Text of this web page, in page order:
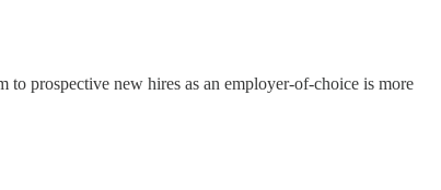
prospective new hires as an employer-of-choice is more